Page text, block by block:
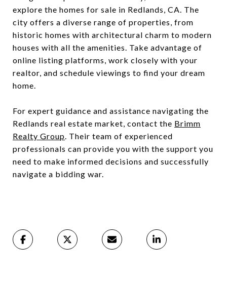
explore the homes for sale in Redlands, CA. The
city offers a diverse range of properties, from
historic homes with architectural charm to modern
houses with all the amenities. Take advantage of
online listing platforms, work closely with your
realtor, and schedule viewings to find your dream
home.
For expert guidance and assistance navigating the
Redlands real estate market, contact the Brimm
Realty Group. Their team of experienced
professionals can provide you with the support you
need to make informed decisions and successfully
navigate a bidding war.